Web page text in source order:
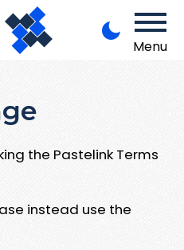
Menu
the Pastelink Terms
instead use the